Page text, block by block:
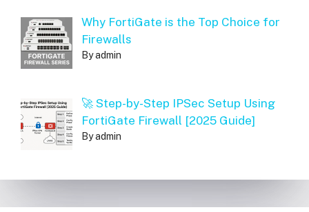
Why FortiGate is the Top Choice for
Firewalls
By admin
🚀 Step-by-Step IPSec Setup Using
FortiGate Firewall [2025 Guide]
By admin